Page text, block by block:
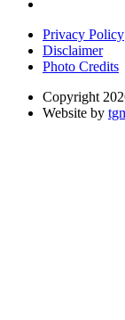
Privacy Policy
Disclaimer
Photo Credits
Copyright
Website by